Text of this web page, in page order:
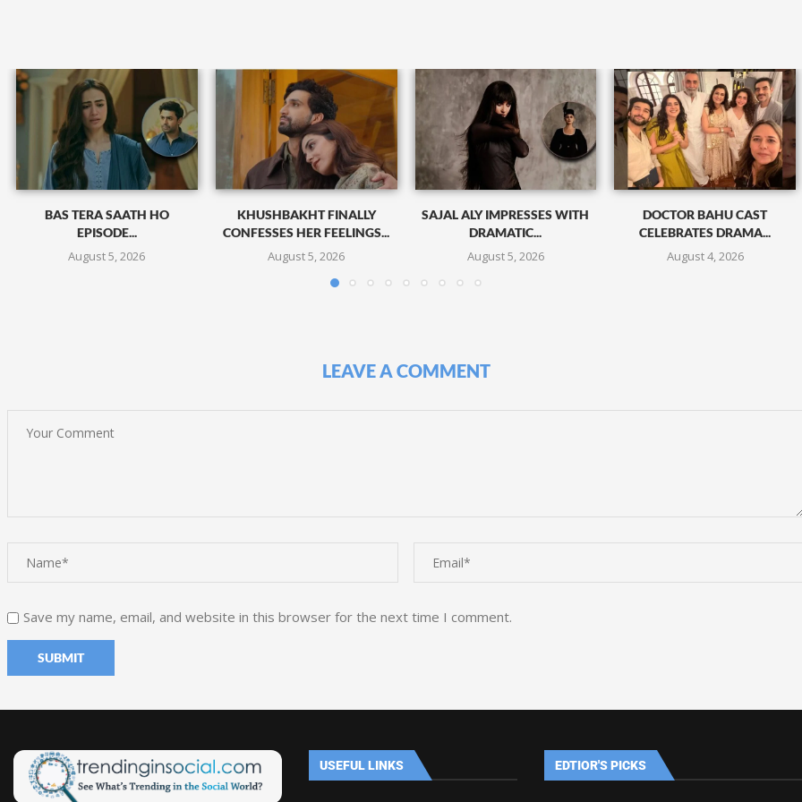
BAS TERA SAATH HO
EPISODE...
August 5, 2026
KHUSHBAKHT FINALLY
CONFESSES HER FEELINGS...
August 5, 2026
SAJAL ALY IMPRESSES WITH
DRAMATIC...
August 5, 2026
DOCTOR BAHU CAST
CELEBRATES DRAMA...
August 4, 2026
LEAVE A COMMENT
Save my name, email, and website in this browser for the next time I comment.
USEFUL LINKS EDTIOR'S PICKS